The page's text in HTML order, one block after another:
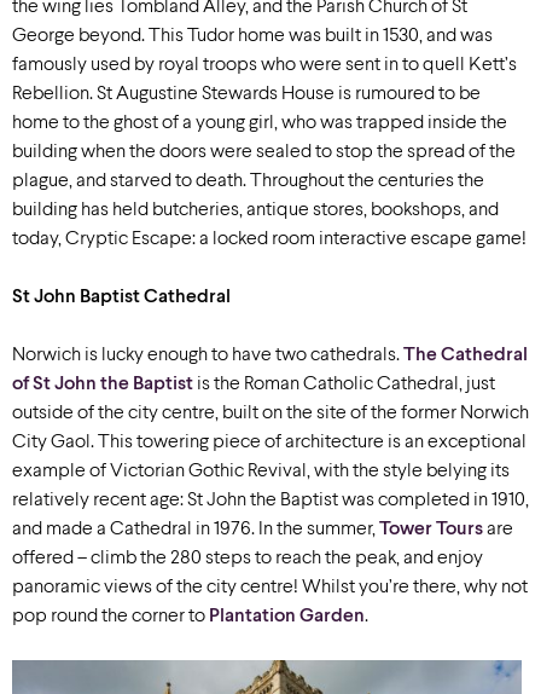
the wing lies Tombland Alley, and the Parish Church of St
George beyond. This Tudor home was built in 1530, and was
famously used by royal troops who were sent in to quell Kett’s
Rebellion. St Augustine Stewards House is rumoured to be
home to the ghost of a young girl, who was trapped inside the
building when the doors were sealed to stop the spread of the
plague, and starved to death. Throughout the centuries the
building has held butcheries, antique stores, bookshops, and
today, Cryptic Escape: a locked room interactive escape game!
St John Baptist Cathedral
Norwich is lucky enough to have two cathedrals.The Cathedral
of St John the Baptist is the Roman Catholic Cathedral, just
outside of the city centre, built on the site of the former Norwich
City Gaol. This towering piece of architecture is an exceptional
example of Victorian Gothic Revival, with the style belying its
relatively recent age: St John the Baptist was completed in 1910,
and made a Cathedral in 1976. In the summer,Tower Toursare
offered – climb the 280 steps to reach the peak, and enjoy
panoramic views of the city centre! Whilst you’re there, why not
pop round the corner to Plantation Garden.